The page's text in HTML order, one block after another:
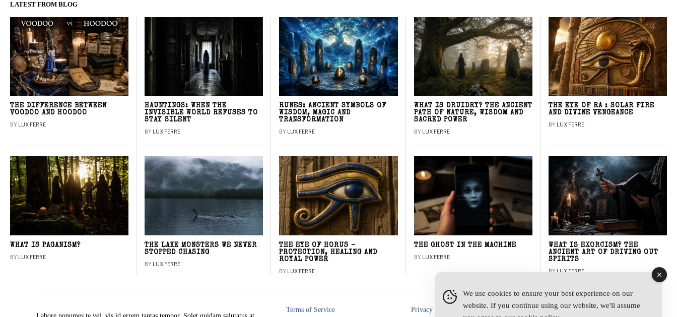
LATEST FROM BLOG
THE DIFFERENCE BETWEEN
VOODOO AND HOODOO
BY LUX FERRE
HAUNTINGS: WHEN THE
INVISIBLE WORLD REFUSES TO
STAY SILENT
BY LUX FERRE
RUNES: ANCIENT SYMBOLS OF
WISDOM, MAGIC AND
TRANSFORMATION
BY LUX FERRE
WHAT IS DRUIDRY? THE ANCIENT
PATH OF NATURE, WISDOM AND
SACRED POWER
BY LUX FERRE
THE EYE OF RA : SOLAR FIRE
AND DIVINE VENGEANCE
BY LUX FERRE
WHAT IS PAGANISM?
BY LUX FERRE
THE LAKE MONSTERS WE NEVER
STOPPED CHASING
BY LUX FERRE
THE EYE OF HORUS –
PROTECTION, HEALING AND
ROYAL POWER
BY LUX FERRE
THE GHOST IN THE MACHINE
BY LUX FERRE
WHAT IS EXORCISM? THE
ANCIENT ART OF DRIVING OUT
SPIRITS
BY LUX FERRE
Terms of Service Privacy Policy
We use cookies to ensure your best experience on our
website. If you continue using our website, we'll assume